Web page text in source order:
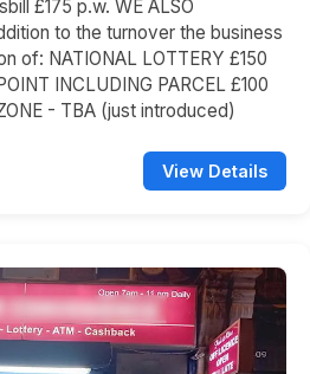
£175 p.w. WE ALSO
to the turnover the business
of: NATIONAL LOTTERY £150
INCLUDING PARCEL £100
- TBA (just introduced)
View Details